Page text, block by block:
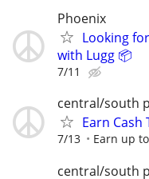
Phoenix
Looking
with Lugg 📦
7/11
central/south
Earn Cash
7/13 Earn up
central/south